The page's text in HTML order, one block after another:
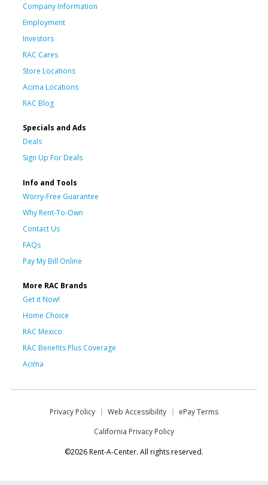
Company Information
Employment
Investors
RAC Cares
Store Locations
Acima Locations
RAC Blog
Specials and Ads
Deals
Sign Up For Deals
Info and Tools
Worry-Free Guarantee
Why Rent-To-Own
Contact Us
FAQs
Pay My Bill Online
More RAC Brands
Get it Now!
Home Choice
RAC Mexico
RAC Benefits Plus Coverage
Acima
Privacy Policy Web Accessibility
ePay Terms
California Privacy Policy
©2026 Rent-A-Center. All rights reserved.